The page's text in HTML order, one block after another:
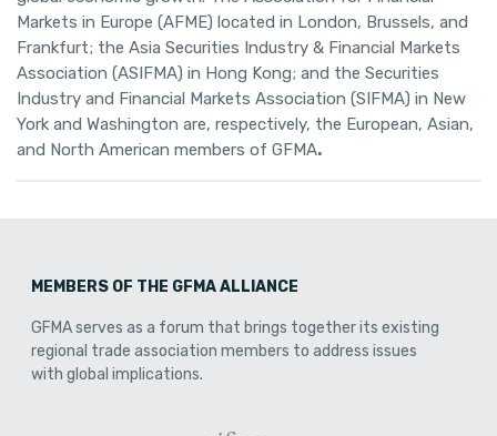
Markets in Europe (AFME) located in London, Brussels, and
Frankfurt; the Asia Securities Industry & Financial Markets
Association (ASIFMA) in Hong Kong; and the Securities
Industry and Financial Markets Association (SIFMA) in New
York and Washington are, respectively, the European, Asian,
and North American members of GFMA.
MEMBERS OF THE GFMA ALLIANCE
GFMA serves as a forum that brings together its existing
regional trade association members to address issues
with global implications.